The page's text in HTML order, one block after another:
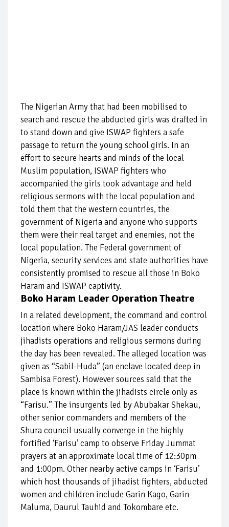
The Nigerian Army that had been mobilised to
search and rescue the abducted girls was drafted in
to stand down and give ISWAP fighters a safe
passage to return the young school girls. In an
effort to secure hearts and minds of the local
Muslim population, ISWAP fighters who
accompanied the girls took advantage and held
religious sermons with the local population and
told them that the western countries, the
government of Nigeria and anyone who supports
them were their real target and enemies, not the
local population. The Federal government of
Nigeria, security services and state authorities have
consistently promised to rescue all those in Boko
Haram and ISWAP captivity.
Boko Haram Leader Operation Theatre
In a related development, the command and control
location where Boko Haram/JAS leader conducts
jihadists operations and religious sermons during
the day has been revealed. The alleged location was
given as “Sabil-Huda” (an enclave located deep in
Sambisa Forest). However sources said that the
place is known within the jihadists circle only as
“Farisu.” The insurgents led by Abubakar Shekau,
other senior commanders and members of the
Shura council usually converge in the highly
fortified ‘Farisu’ camp to observe Friday Jummat
prayers at an approximate local time of 12:30pm
and 1:00pm. Other nearby active camps in ‘Farisu’
which host thousands of jihadist fighters, abducted
women and children include Garin Kago, Garin
Maluma, Daurul Tauhid and Tokombare etc.